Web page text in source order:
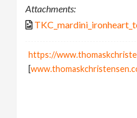
Attachments:
https://
[